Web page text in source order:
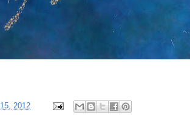
2012